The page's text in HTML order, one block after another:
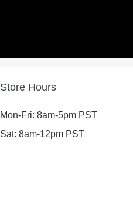
Store Hours
Mon-Fri: 8am-5pm PST
Sat: 8am-12pm PST